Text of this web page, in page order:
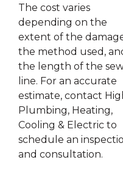
The cost varies
depending on the
extent of the
the method used,
the length of the
line. For an accurate
estimate, contact
Plumbing, Heating,
Cooling & Electric to
schedule an
and consultation.